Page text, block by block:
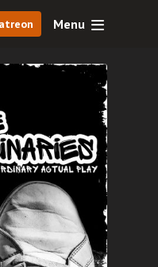
Menu